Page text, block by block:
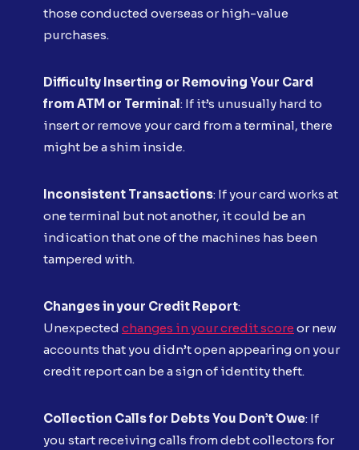
those conducted overseas or high-value
purchases.
Difficulty Inserting or Removing Your Card
from ATM or Terminal: If it’s unusually hard to
insert or remove your card from a terminal, there
might be a shim inside.
Inconsistent Transactions: If your card works at
one terminal but not another, it could be an
indication that one of the machines has been
tampered with.
Changes in your Credit Report:
Unexpected changes in your credit score or new
accounts that you didn’t open appearing on your
credit report can be a sign of identity theft.
Collection Calls for Debts You Don’t Owe: If
you start receiving calls from debt collectors for